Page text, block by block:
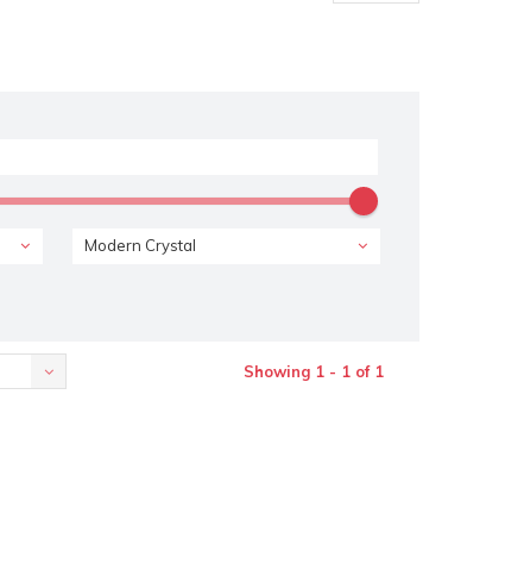
Modern Crystal
Showing 1 - 1 of 1